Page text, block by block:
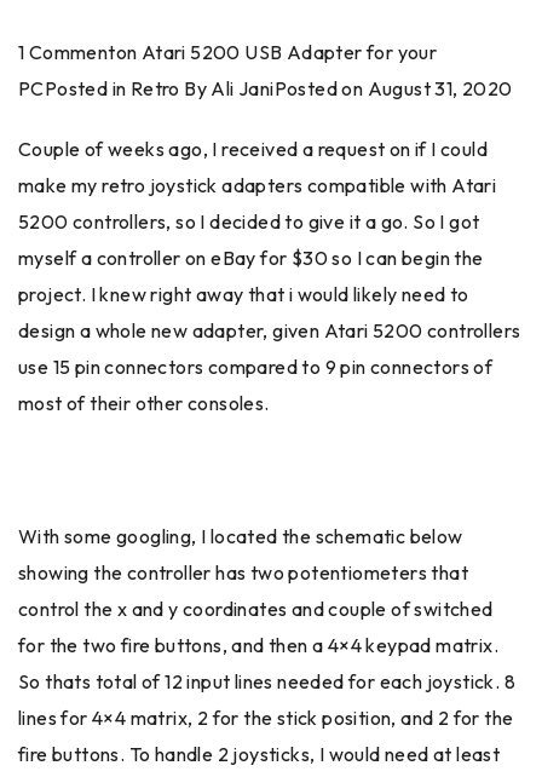
1 Commenton Atari 5200 USB Adapter for your
PCPosted in Retro By Ali JaniPosted on August 31, 2020
Couple of weeks ago, I received a request on if I could
make my retro joystick adapters compatible with Atari
5200 controllers, so I decided to give it a go. So I got
myself a controller on eBay for $30 so I can begin the
project. I knew right away that i would likely need to
design a whole new adapter, given Atari 5200 controllers
use 15 pin connectors compared to 9 pin connectors of
most of their other consoles.
With some googling, I located the schematic below
showing the controller has two potentiometers that
control the x and y coordinates and couple of switched
for the two fire buttons, and then a 4×4 keypad matrix.
So thats total of 12 input lines needed for each joystick. 8
lines for 4×4 matrix, 2 for the stick position, and 2 for the
fire buttons. To handle 2 joysticks, I would need at least